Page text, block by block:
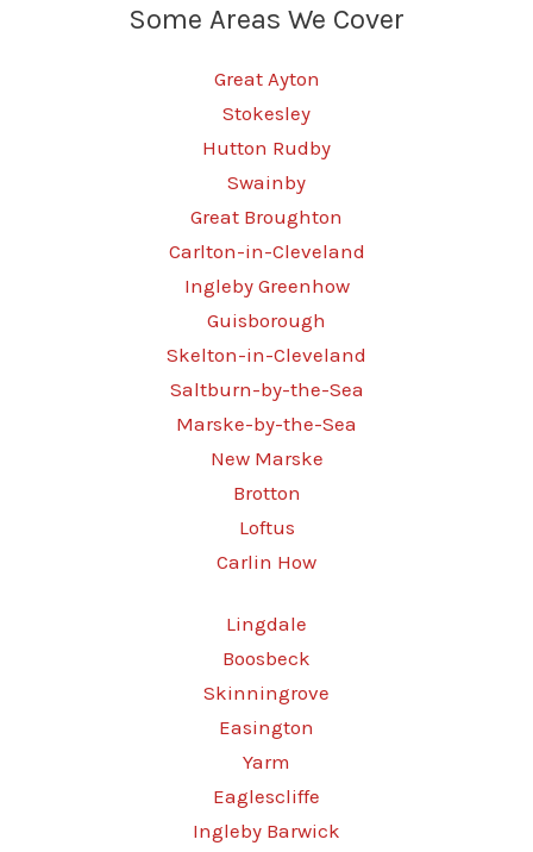
Some Areas We Cover
Great Ayton
Stokesley
Hutton Rudby
Swainby
Great Broughton
Carlton-in-Cleveland
Ingleby Greenhow
Guisborough
Skelton-in-Cleveland
Saltburn-by-the-Sea
Marske-by-the-Sea
New Marske
Brotton
Loftus
Carlin How
Lingdale
Boosbeck
Skinningrove
Easington
Yarm
Eaglescliffe
Ingleby Barwick